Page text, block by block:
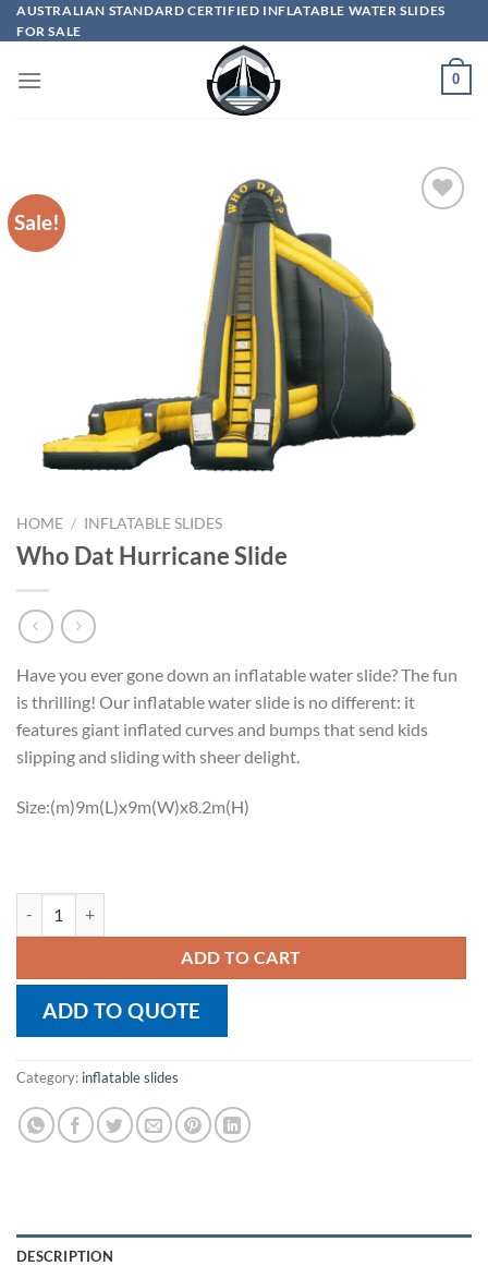
Skip
to
AUSTRALIAN STANDARD CERTIFIED INFLATABLE WATER SLIDES
FOR SALE
0
Sale!
HOME / INFLATABLE SLIDES
Who Dat Hurricane Slide
Have you ever gone down an inflatable water slide? The fun
is thrilling! Our inflatable water slide is no different: it
features giant inflated curves and bumps that send kids
slipping and sliding with sheer delight.
Size:(m)9m(L)x9m(W)x8.2m(H)
ADD TO CART
ADD TO QUOTE
Category: inflatable slides
DESCRIPTION